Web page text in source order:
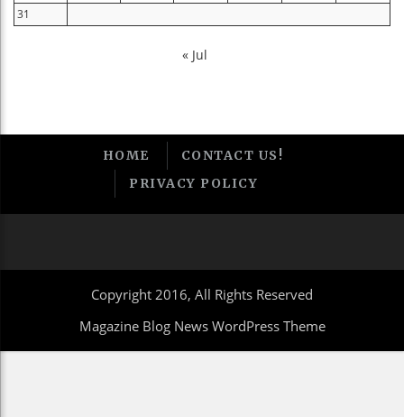
31
« Jul
HOME
CONTACT US!
PRIVACY POLICY
Copyright 2016, All Rights Reserved
Magazine Blog News WordPress Theme